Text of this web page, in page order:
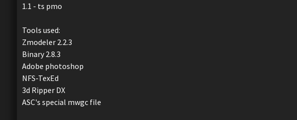
1.1 - ts pmo
Tools used:
Zmodeler 2.2.3
Binary 2.8.3
Adobe photoshop
NFS-TexEd
3d Ripper DX
ASC's special mwgc file